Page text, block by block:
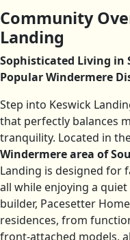
Community
Landing
Sophisticated Living in
Popular Windermere
Step into Keswick
that perfectly balances
tranquility. Located in
Windermere area of
Landing is designed for
all while enjoying a
builder, Pacesetter
residences, from
front-attached models,